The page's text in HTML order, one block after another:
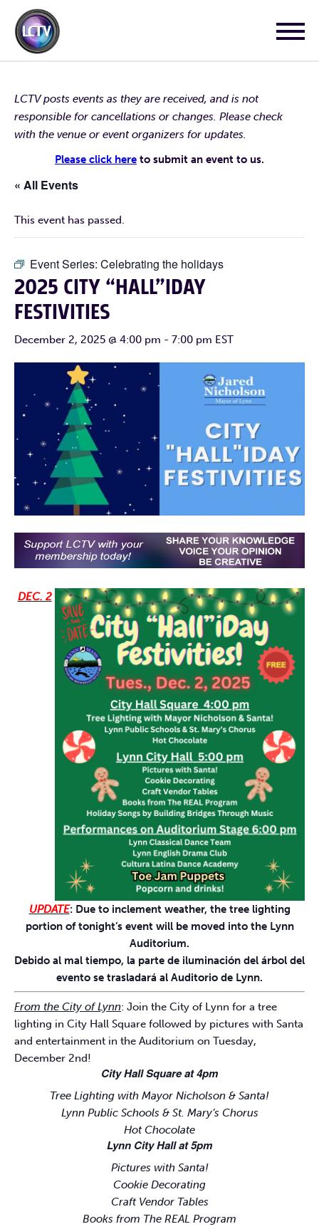
LCTV posts events as they are received, and is not
responsible for cancellations or changes. Please check
with the venue or event organizers for updates.
Please click here to submit an event to us.
« All Events
This event has passed.
Event Series: Celebrating the holidays
2025 CITY “HALL”IDAY
FESTIVITIES
December 2, 2025 @ 4:00 pm - 7:00 pm EST
DEC. 2
UPDATE: Due to inclement weather, the tree lighting
portion of tonight’s event will be moved into the Lynn
Auditorium.
Debido al mal tiempo, la parte de iluminación del árbol del
evento se trasladará al Auditorio de Lynn.
From the City of Lynn: Join the City of Lynn for a tree
lighting in City Hall Square followed by pictures with Santa
and entertainment in the Auditorium on Tuesday,
December 2nd!
City Hall Square at 4pm
Tree Lighting with Mayor Nicholson & Santa!
Lynn Public Schools & St. Mary’s Chorus
Hot Chocolate
Lynn City Hall at 5pm
Pictures with Santa!
Cookie Decorating
Craft Vendor Tables
Books from The REAL Program